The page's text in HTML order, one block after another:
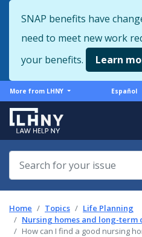
SNAP benefits have
need to meet new work
your benefits.
Learn
More
from
LHNY
More from LHNY Español
Home Topics
Life Planning
Nursing homes and long-term
How can I find a good nursing